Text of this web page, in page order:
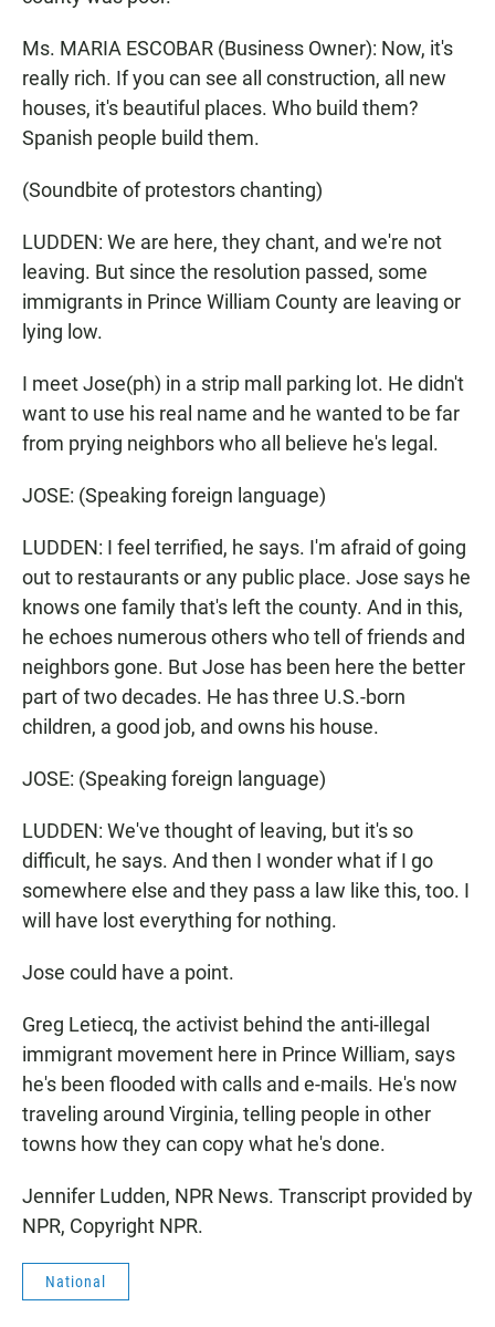
Ms. MARIA ESCOBAR (Business Owner): Now, it's
really rich. If you can see all construction, all new
houses, it's beautiful places. Who build them?
Spanish people build them.
(Soundbite of protestors chanting)
LUDDEN: We are here, they chant, and we're not
leaving. But since the resolution passed, some
immigrants in Prince William County are leaving or
lying low.
I meet Jose(ph) in a strip mall parking lot. He didn't
want to use his real name and he wanted to be far
from prying neighbors who all believe he's legal.
JOSE: (Speaking foreign language)
LUDDEN: I feel terrified, he says. I'm afraid of going
out to restaurants or any public place. Jose says he
knows one family that's left the county. And in this,
he echoes numerous others who tell of friends and
neighbors gone. But Jose has been here the better
part of two decades. He has three U.S.-born
children, a good job, and owns his house.
JOSE: (Speaking foreign language)
LUDDEN: We've thought of leaving, but it's so
difficult, he says. And then I wonder what if I go
somewhere else and they pass a law like this, too. I
will have lost everything for nothing.
Jose could have a point.
Greg Letiecq, the activist behind the anti-illegal
immigrant movement here in Prince William, says
he's been flooded with calls and e-mails. He's now
traveling around Virginia, telling people in other
towns how they can copy what he's done.
Jennifer Ludden, NPR News. Transcript provided by
NPR, Copyright NPR.
National